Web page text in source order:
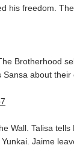
his freedom.
Brotherhood
about their
Wall. Talisa
Jaime